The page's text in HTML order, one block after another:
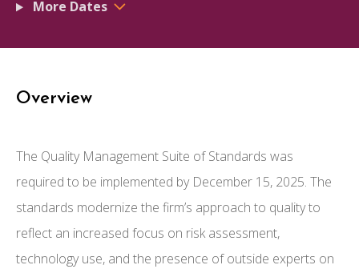
More Dates
Overview
The Quality Management Suite of Standards was
required to be implemented by December 15, 2025. The
standards modernize the firm’s approach to quality to
reflect an increased focus on risk assessment,
technology use, and the presence of outside experts on